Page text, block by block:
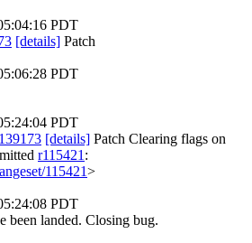
PDT
[details] Patch
PDT
PDT
[details] Patch Clearing flags on
r115421 :
115421>
PDT
been landed. Closing bug.